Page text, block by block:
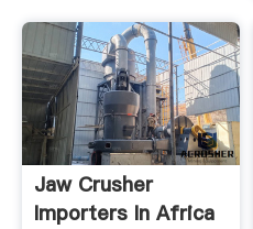
Jaw Crusher
Importers In Africa